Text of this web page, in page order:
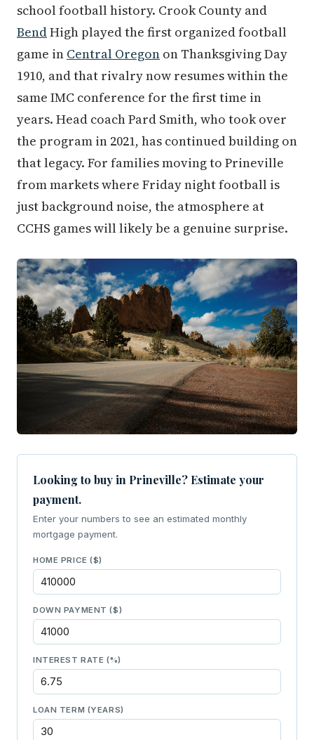
school football history. Crook County and
BendHigh played the first organized football
game in Central Oregon on Thanksgiving Day
1910, and that rivalry now resumes within the
same IMC conference for the first time in
years. Head coach Pard Smith, who took over
the program in 2021, has continued building on
that legacy. For families moving to Prineville
from markets where Friday night football is
just background noise, the atmosphere at
CCHS games will likely be a genuine surprise.
Looking to buy in Prineville? Estimate your
payment.
Enter your numbers to see an estimated monthly
mortgage payment.
HOME PRICE ($)
DOWN PAYMENT ($)
INTEREST RATE (%)
LOAN TERM (YEARS)